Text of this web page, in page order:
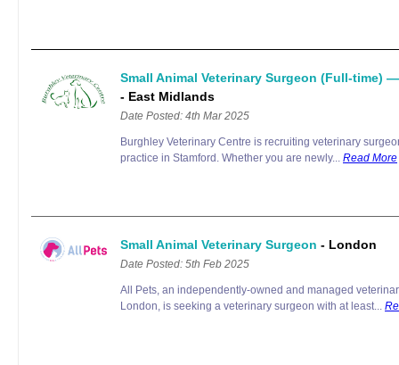
Small Animal Veterinary Surgeon (Full-time)
- East Midlands
Date Posted: 4th Mar 2025
Burghley Veterinary Centre is recruiting veterinary
practice in Stamford. Whether you are newly... Read More
Small Animal Veterinary Surgeon - London
Date Posted: 5th Feb 2025
All Pets, an independently-owned and managed
London, is seeking a veterinary surgeon with at least...